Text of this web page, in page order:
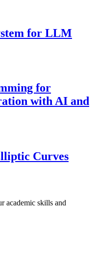
for LLM
for
with AI and
Curves
academic skills and